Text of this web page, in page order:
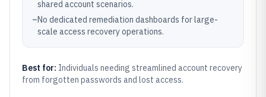
shared account scenarios.
–No dedicated remediation dashboards for large-
scale access recovery operations.
Best for: Individuals needing streamlined account recovery
from forgotten passwords and lost access.